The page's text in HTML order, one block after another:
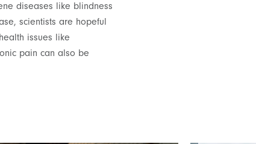
diseases like blindness
scientists are hopeful
issues like
pain can also be